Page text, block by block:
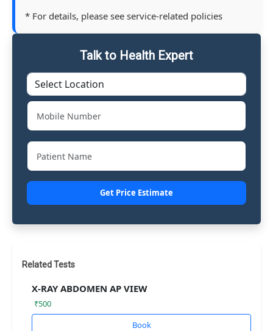
* For details, please see service-related policies
Talk to Health Expert
Get Price Estimate
Related Tests
X-RAY ABDOMEN AP VIEW
₹500
Book